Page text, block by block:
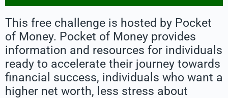
This free challenge is hosted by Pocket
of Money. Pocket of Money provides
information and resources for individuals
ready to accelerate their journey towards
financial success, individuals who want a
higher net worth, less stress about